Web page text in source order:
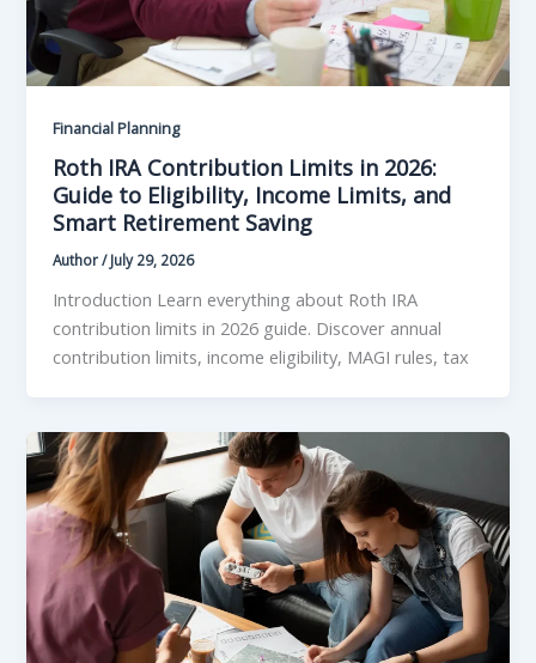
Financial Planning
Roth IRA Contribution Limits in 2026:
Guide to Eligibility, Income Limits, and
Smart Retirement Saving
Author/July 29, 2026
Introduction Learn everything about Roth IRA
contribution limits in 2026 guide. Discover annual
contribution limits, income eligibility, MAGI rules, tax